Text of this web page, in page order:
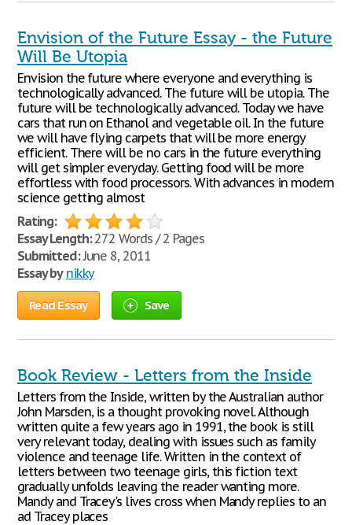
Envision of the Future Essay - the Future
Will Be Utopia
Envision the future where everyone and everything is
technologically advanced. The future will be utopia. The
future will be technologically advanced. Today we have
cars that run on Ethanol and vegetable oil. In the future
we will have flying carpets that will be more energy
efficient. There will be no cars in the future everything
will get simpler everyday. Getting food will be more
effortless with food processors. With advances in modern
science getting almost
Rating:
Essay Length:272 Words / 2 Pages
Submitted:June 8, 2011
Essay by nikky
Read Essay Save
Book Review - Letters from the Inside
Letters from the Inside, written by the Australian author
John Marsden, is a thought provoking novel. Although
written quite a few years ago in 1991, the book is still
very relevant today, dealing with issues such as family
violence and teenage life. Written in the context of
letters between two teenage girls, this fiction text
gradually unfolds leaving the reader wanting more.
Mandy and Tracey's lives cross when Mandy replies to an
ad Tracey places